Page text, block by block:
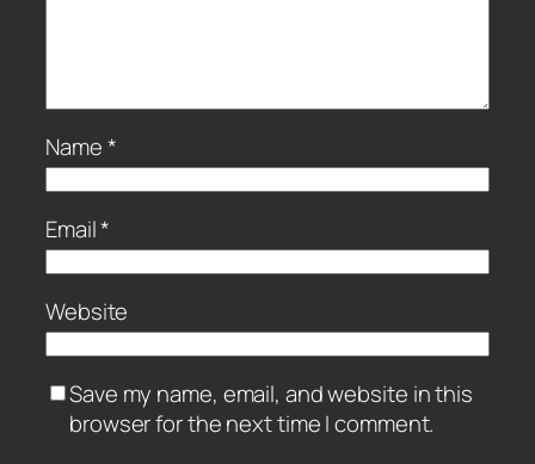
Name*
Email*
Website
Save my name, email, and website in this
browser for the next time I comment.